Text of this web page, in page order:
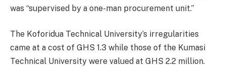
was “supervised by a one-man procurement unit.”
The Koforidua Technical University’s irregularities
came at a cost of GHS 1.3 while those of the Kumasi
Technical University were valued at GHS 2.2 million.